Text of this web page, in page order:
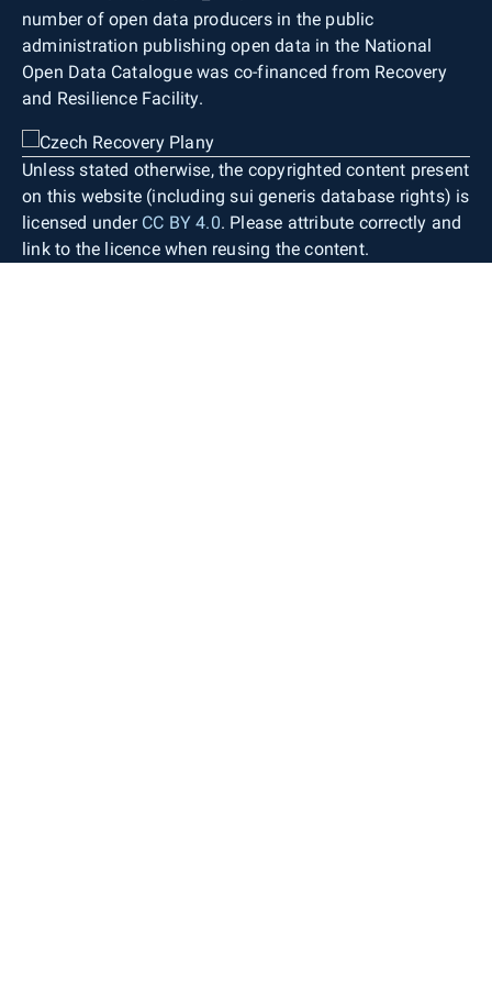
cadastral boundaries and boundaries of
protected areas).
rock formations, gullies, landslides or scree,
isolated rocks and boulders, groups and rows of
stones, and spot heights with indicated elevation.
Map lettering consists of generic object
designations, standardised geographical
nomenclature (including street names), contour
labels, spot heights, and building numbers. Only
objects occurring within the territory of the Czech
Republic are depicted. Necessary generalisation
and displacement of individual objects are
number of open data producers in the public
administration publishing open data in the National
Open Data Catalogue was co-financed from Recovery
and Resilience Facility.
Unless stated otherwise, the copyrighted content present
on this website (including sui generis database rights) is
licensed under CC BY 4.0. Please attribute correctly and
link to the licence when reusing the content.